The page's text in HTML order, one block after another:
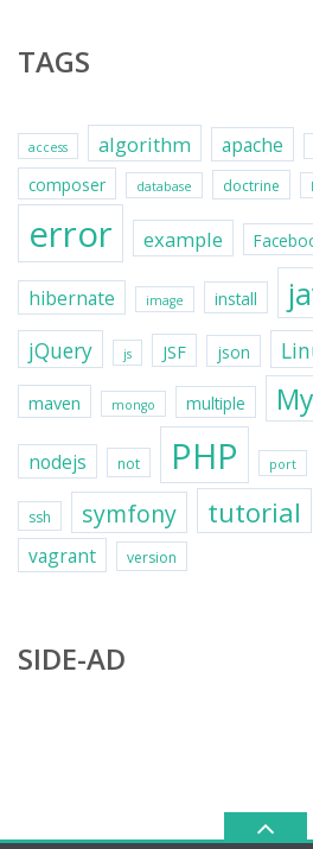
TAGS
access algorithm apache
composer database doctrine
error example
hibernate image install
jQuery js JSF json
maven mongo multiple
nodejs not PHP port
ssh symfony tutorial
vagrant version
SIDE-AD